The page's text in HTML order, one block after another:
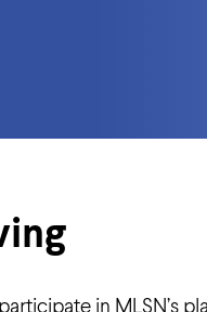
in MLSN’s